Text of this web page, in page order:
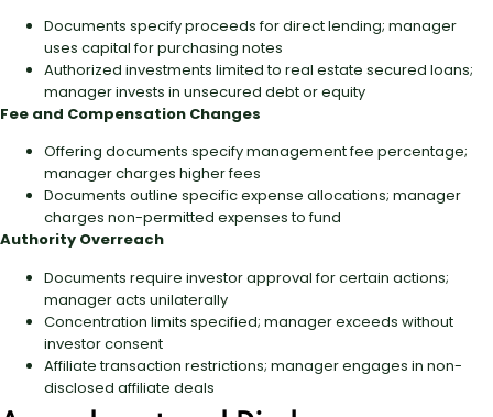
Documents specify proceeds for direct lending; manager
uses capital for purchasing notes
Authorized investments limited to real estate secured loans;
manager invests in unsecured debt or equity
Fee and Compensation Changes
Offering documents specify management fee percentage;
manager charges higher fees
Documents outline specific expense allocations; manager
charges non-permitted expenses to fund
Authority Overreach
Documents require investor approval for certain actions;
manager acts unilaterally
Concentration limits specified; manager exceeds without
investor consent
Affiliate transaction restrictions; manager engages in non-
disclosed affiliate deals